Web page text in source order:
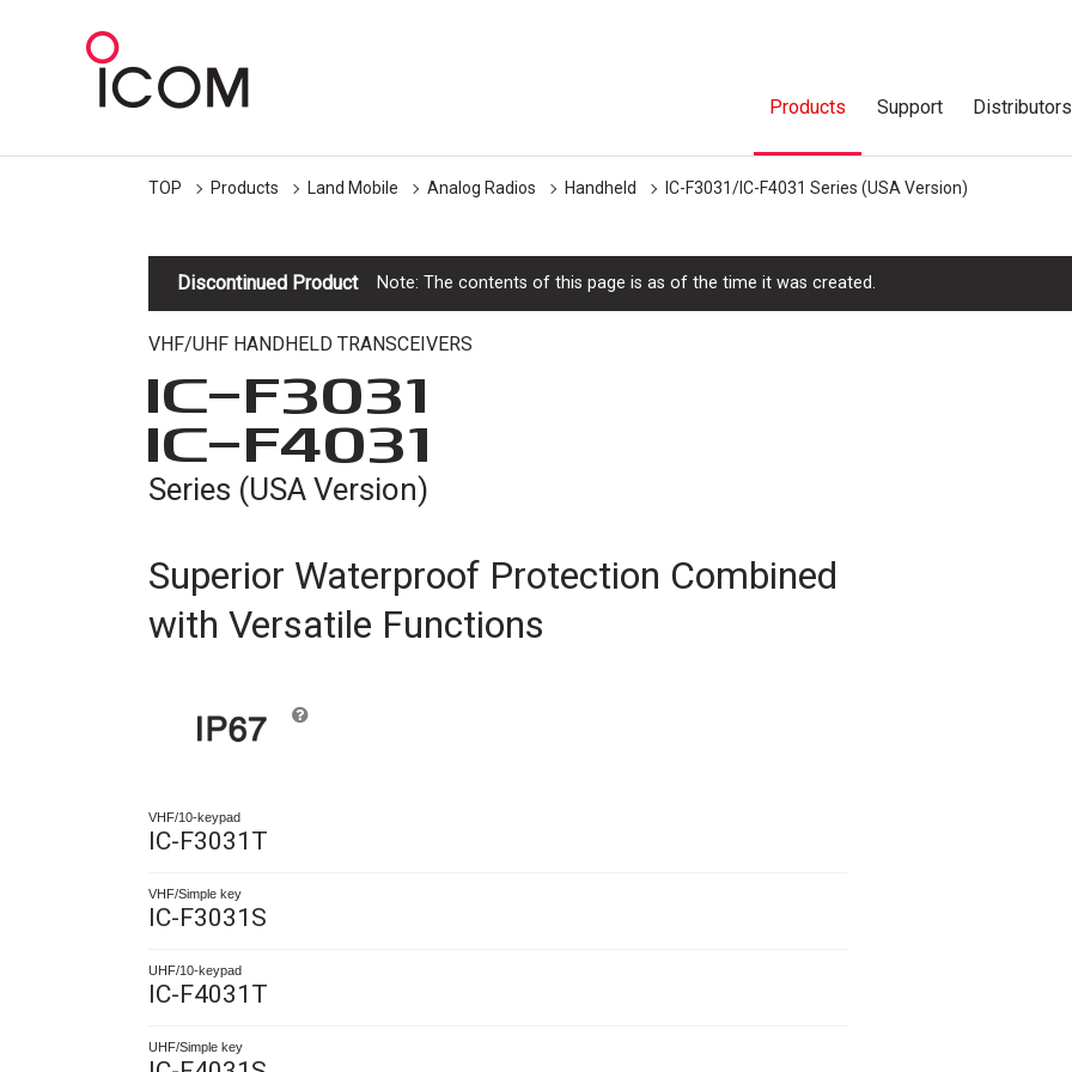
Products Support Distributors
TOP Products Land Mobile Analog Radios Handheld IC-F3031/IC-F4031 Series (USA Version)
Discontinued Product Note: The contents of this page is as of the time it was created.
VHF/UHF HANDHELD TRANSCEIVERS
IC-F3031
IC-F4031
Series (USA Version)
Superior Waterproof Protection Combined
with Versatile Functions
VHF/10-keypad
IC-F3031T
VHF/Simple key
IC-F3031S
UHF/10-keypad
IC-F4031T
UHF/Simple key